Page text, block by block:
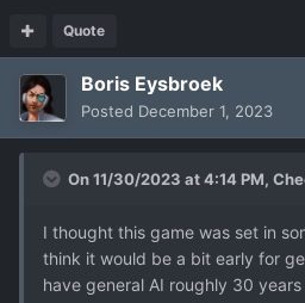
Quote
Boris Eysbroek
Posted December 1, 2023
On 11/30/2023 at 4:14 PM,
I thought this game was set in
think it would be a bit early for
have general AI roughly 30